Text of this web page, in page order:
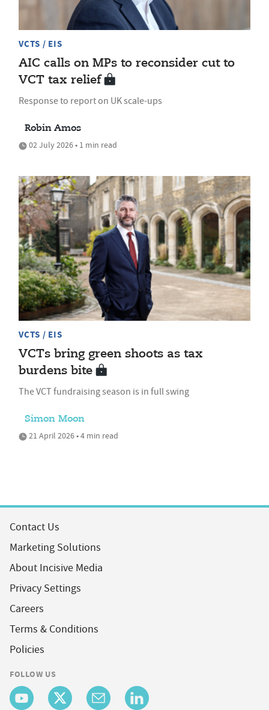
VCTS / EIS
AIC calls on MPs to reconsider cut to
VCT tax relief
Response to report on UK scale-ups
Robin Amos
02 July 2026 • 1 min read
VCTS / EIS
VCTs bring green shoots as tax
burdens bite
The VCT fundraising season is in full swing
Simon Moon
21 April 2026 • 4 min read
Contact Us
Marketing Solutions
About Incisive Media
Privacy Settings
Careers
Terms & Conditions
Policies
FOLLOW US